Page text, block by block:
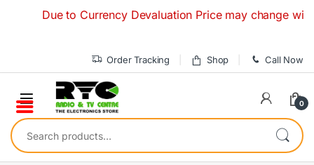
Due to Currency Devaluation Price may change
Order Tracking Shop Call Now
0
Search for: